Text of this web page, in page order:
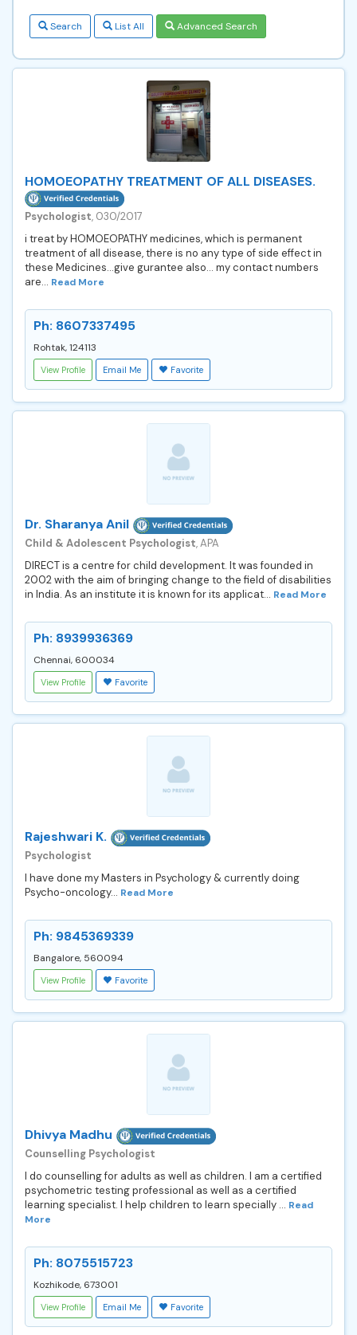
Search List All Advanced Search
HOMOEOPATHY TREATMENT OF ALL DISEASES.
Psychologist, 030/2017
i treat by HOMOEOPATHY medicines, which is permanent
treatment of all disease, there is no any type of side effect in
these Medicines...give gurantee also... my contact numbers
are... Read More
Ph: 8607337495
Rohtak, 124113
View Profile Email Me Favorite
Dr. Sharanya Anil
Child & Adolescent Psychologist, APA
DIRECT is a centre for child development. It was founded in
2002 with the aim of bringing change to the field of disabilities
in India. As an institute it is known for its applicat... Read More
Ph: 8939936369
Chennai, 600034
View Profile Favorite
Rajeshwari K.
Psychologist
I have done my Masters in Psychology & currently doing
Psycho-oncology... Read More
Ph: 9845369339
Bangalore, 560094
View Profile Favorite
Dhivya Madhu
Counselling Psychologist
I do counselling for adults as well as children. I am a certified
psychometric testing professional as well as a certified
learning specialist. I help children to learn specially ... Read
More
Ph: 8075515723
Kozhikode, 673001
View Profile Email Me Favorite